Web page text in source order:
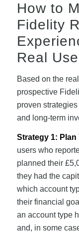
How to
Fidelity
Real
Based on the
prospective
proven
and long-term
Strategy 1:
users who
planned their
they had the
which account
their financial
an account type
and, in some